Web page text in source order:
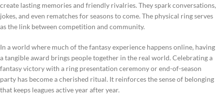
create lasting memories and friendly rivalries. They spark conversations,
jokes, and even rematches for seasons to come. The physical ring serves
as the link between competition and community.
In a world where much of the fantasy experience happens online, having
a tangible award brings people together in the real world. Celebrating a
fantasy victory with a ring presentation ceremony or end-of-season
party has become a cherished ritual. It reinforces the sense of belonging
that keeps leagues active year after year.